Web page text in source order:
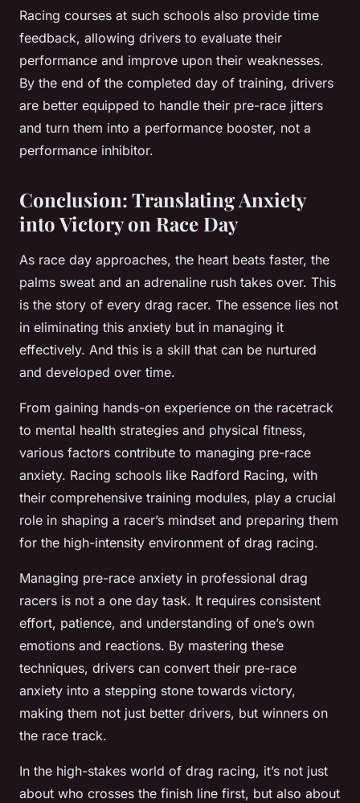
Racing courses at such schools also provide time
feedback, allowing drivers to evaluate their
performance and improve upon their weaknesses.
By the end of the completed day of training, drivers
are better equipped to handle their pre-race jitters
and turn them into a performance booster, not a
performance inhibitor.
Conclusion: Translating Anxiety
into Victory on Race Day
As race day approaches, the heart beats faster, the
palms sweat and an adrenaline rush takes over. This
is the story of every drag racer. The essence lies not
in eliminating this anxiety but in managing it
effectively. And this is a skill that can be nurtured
and developed over time.
From gaining hands-on experience on the racetrack
to mental health strategies and physical fitness,
various factors contribute to managing pre-race
anxiety. Racing schools like Radford Racing, with
their comprehensive training modules, play a crucial
role in shaping a racer’s mindset and preparing them
for the high-intensity environment of drag racing.
Managing pre-race anxiety in professional drag
racers is not a one day task. It requires consistent
effort, patience, and understanding of one’s own
emotions and reactions. By mastering these
techniques, drivers can convert their pre-race
anxiety into a stepping stone towards victory,
making them not just better drivers, but winners on
the race track.
In the high-stakes world of drag racing, it’s not just
about who crosses the finish line first, but also about